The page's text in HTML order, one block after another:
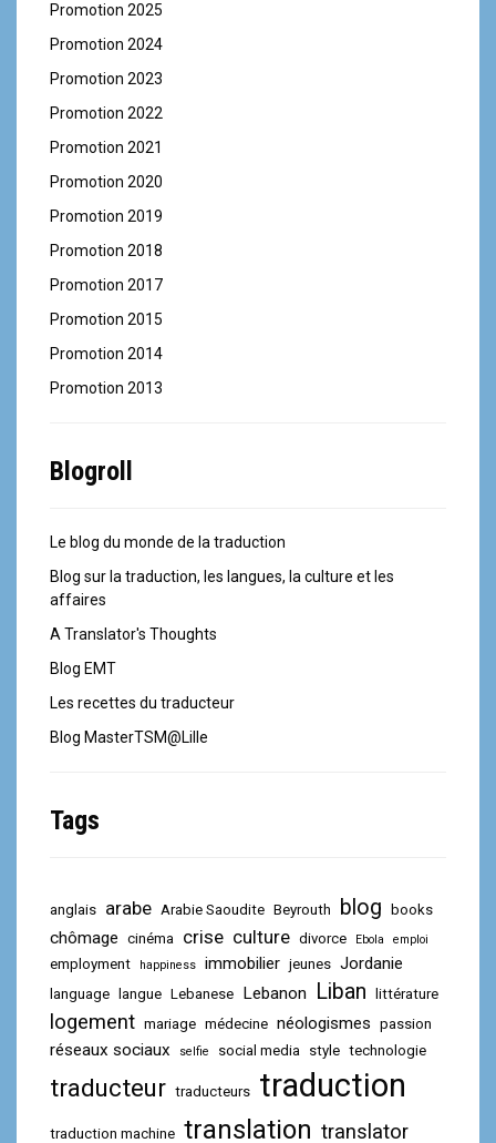
Promotion 2025
Promotion 2024
Promotion 2023
Promotion 2022
Promotion 2021
Promotion 2020
Promotion 2019
Promotion 2018
Promotion 2017
Promotion 2015
Promotion 2014
Promotion 2013
Blogroll
Le blog du monde de la traduction
Blog sur la traduction, les langues, la culture et les
affaires
A Translator's Thoughts
Blog EMT
Les recettes du traducteur
Blog MasterTSM@Lille
Tags
anglais arabe Arabie Saoudite Beyrouth blog books
chômage cinéma crise culture divorce Ebola emploi
employment happiness immobilier jeunes Jordanie
language langue Lebanese Lebanon Liban littérature
logement mariage médecine néologismes passion
réseaux sociaux selfie social media style technologie
traducteur traducteurs traduction
traduction machine translation translator